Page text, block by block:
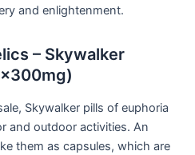
and enlightenment.
– Skywalker
Skywalker pills of euphoria
and outdoor activities. An
them as capsules, which are